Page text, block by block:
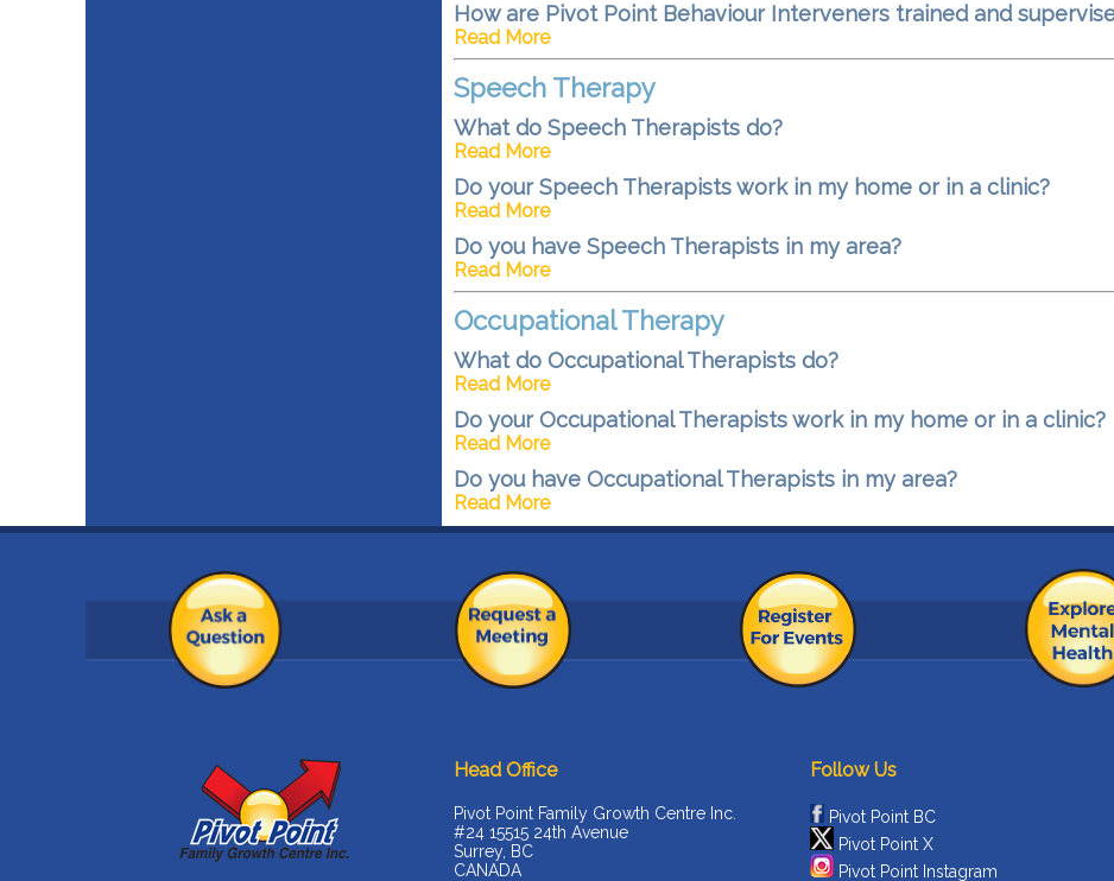
How are Pivot Point Behaviour Interveners trained and
Read More
Speech Therapy
What do Speech Therapists do?
Read More
Do your Speech Therapists work in my home or in a clinic?
Read More
Do you have Speech Therapists in my area?
Read More
Occupational Therapy
What do Occupational Therapists do?
Read More
Do your Occupational Therapists work in my home or in a clinic?
Read More
Do you have Occupational Therapists in my area?
Read More
Head Office
Pivot Point Family Growth Centre Inc.
#24 15515 24th Avenue
Surrey, BC
CANADA
Follow Us
Pivot Point BC
Pivot Point X
Pivot Point Instagram